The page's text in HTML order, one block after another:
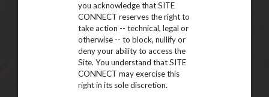
you acknowledge that SITE
CONNECT reserves the right to
take action -- technical, legal or
otherwise -- to block, nullify or
deny your ability to access the
Site. You understand that SITE
CONNECT may exercise this
right in its sole discretion.